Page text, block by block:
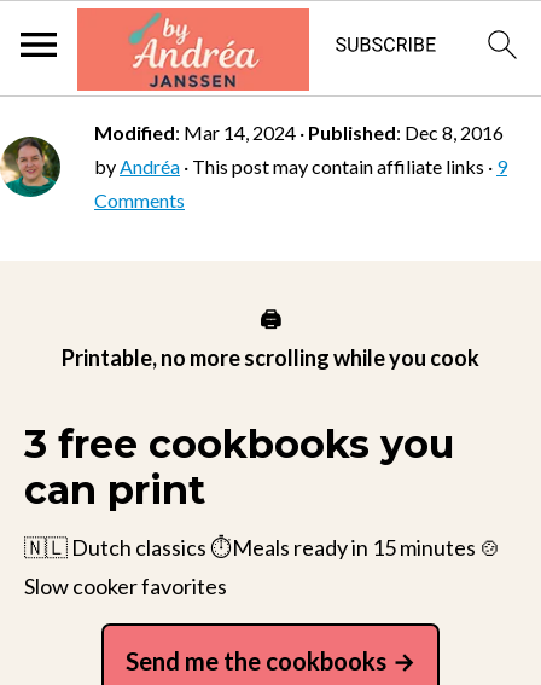
Modified: Mar 14, 2024 · Published: Dec 8, 2016
byAndréa · This post may contain affiliate links · 9
Comments
🖨️
Printable, no more scrolling while you cook
3 free cookbooks you
can print
🇳🇱 Dutch classics ⏱️Meals ready in 15 minutes 🍲
Slow cooker favorites
Send me the cookbooks